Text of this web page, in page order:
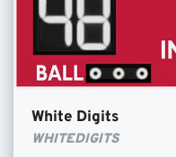
White Digits
WHITEDIGITS